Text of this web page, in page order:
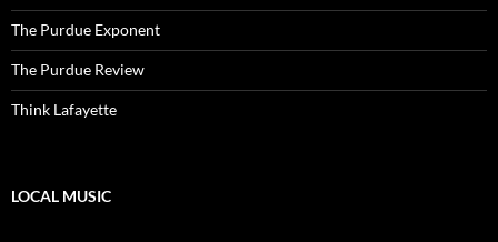
The Purdue Exponent
The Purdue Review
Think Lafayette
LOCAL MUSIC